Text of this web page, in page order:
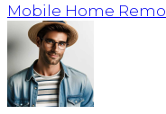
Mobile Home